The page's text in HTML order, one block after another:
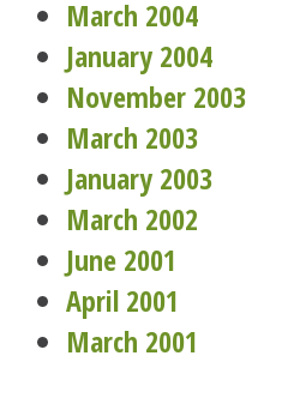
March 2004
January 2004
November 2003
March 2003
January 2003
March 2002
June 2001
April 2001
March 2001